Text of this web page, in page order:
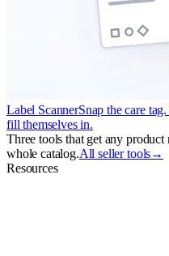
Label ScannerSnap the care
fill themselves in.
Three tools that get any
whole catalog.All seller tools→
Resources